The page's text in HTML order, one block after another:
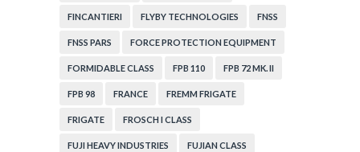
FINCANTIERI FLYBY TECHNOLOGIES FNSS
FNSS PARS FORCE PROTECTION EQUIPMENT
FORMIDABLE CLASS FPB 110 FPB 72 MK. II
FPB 98 FRANCE FREMM FRIGATE
FRIGATE FROSCH I CLASS
FUJI HEAVY INDUSTRIES FUJIAN CLASS